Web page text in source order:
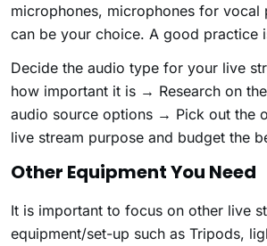
microphones, microphones for vocal
can be your choice. A good practice
Decide the audio type for your live
how important it is → Research on
audio source options → Pick out the
live stream purpose and budget the
Other Equipment You Need
It is important to focus on other live
equipment/set-up such as Tripods,